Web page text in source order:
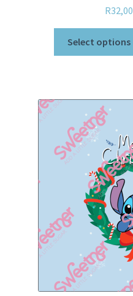
R32,00
Select options